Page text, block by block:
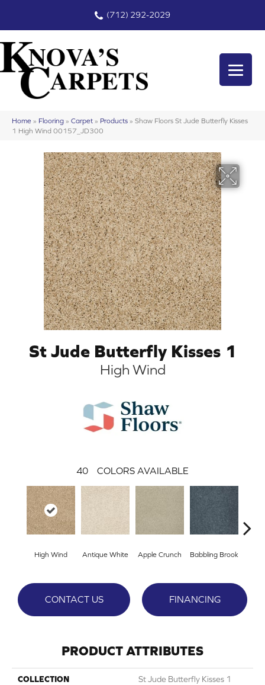
(712) 292-2029
Home » Flooring » Carpet » Products » Shaw Floors St Jude Butterfly Kisses
1 High Wind 00157_JD300
St Jude Butterfly Kisses 1
High Wind
40 COLORS AVAILABLE
High Wind Antique White Apple Crunch Babbling Brook
CONTACT US FINANCING
PRODUCT ATTRIBUTES
COLLECTION St Jude Butterfly Kisses 1